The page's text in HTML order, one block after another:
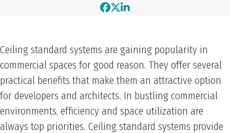
Ceiling standard systems are gaining popularity in
commercial spaces for good reason. They offer several
practical benefits that make them an attractive option
for developers and architects. In bustling commercial
environments, efficiency and space utilization are
always top priorities. Ceiling standard systems provide